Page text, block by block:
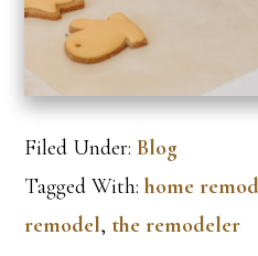
Filed Under:Blog
Tagged With:home
remodel, the remodeler